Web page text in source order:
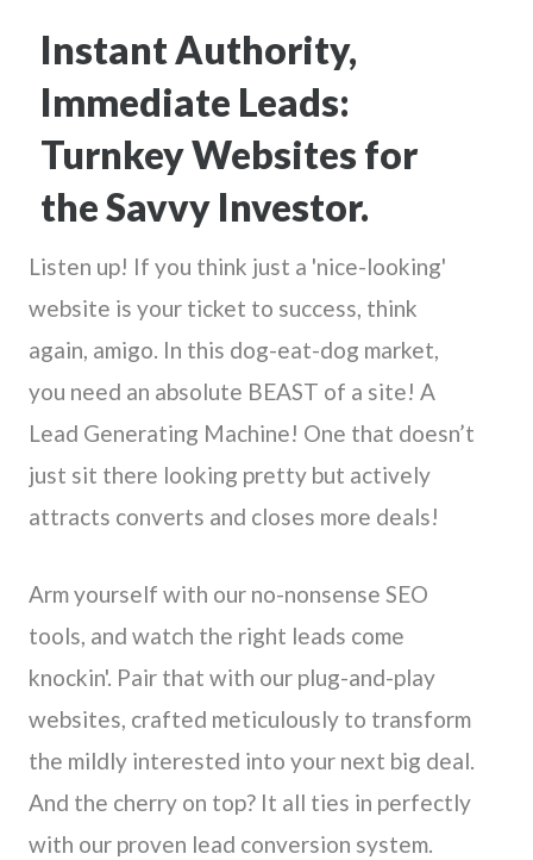
Instant Authority,
Immediate Leads:
Turnkey Websites for
the Savvy Investor.
Listen up! If you think just a 'nice-looking'
website is your ticket to success, think
again, amigo. In this dog-eat-dog market,
you need an absolute BEAST of a site! A
Lead Generating Machine! One that doesn’t
just sit there looking pretty but actively
attracts converts and closes more deals!
Arm yourself with our no-nonsense SEO
tools, and watch the right leads come
knockin'. Pair that with our plug-and-play
websites, crafted meticulously to transform
the mildly interested into your next big deal.
And the cherry on top? It all ties in perfectly
with our proven lead conversion system.